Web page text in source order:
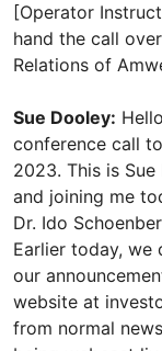
[Operator
hand the call
Relations of
Sue Dooley:
conference call
2023. This is
and joining me
Dr. Ido
Earlier today, we
our
website at
from normal